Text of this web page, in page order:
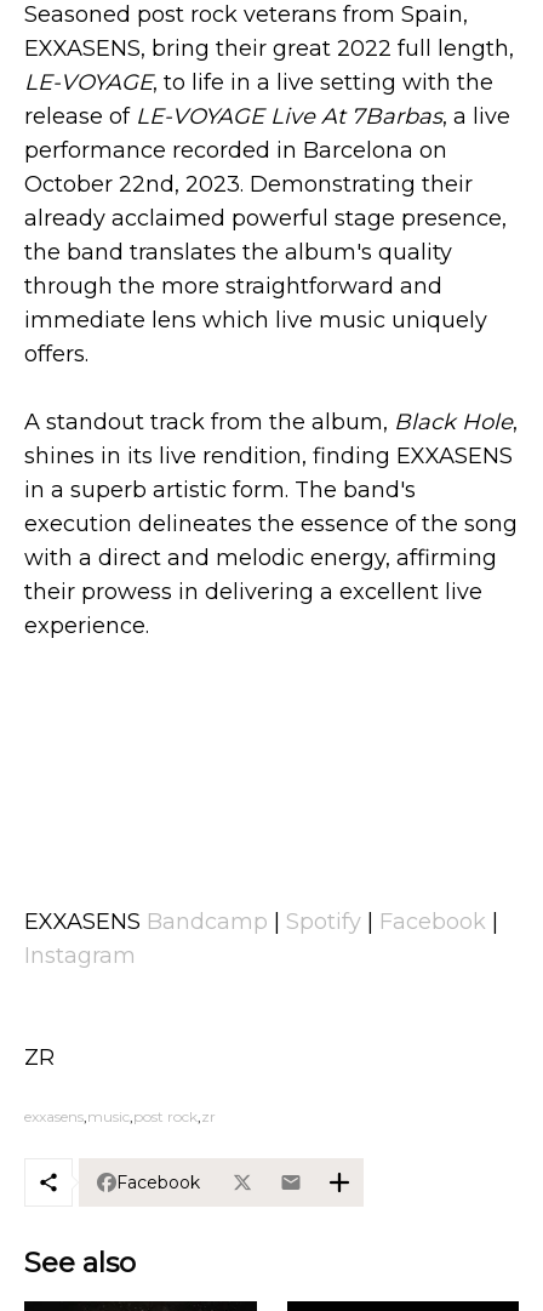
Seasoned post rock veterans from Spain,
EXXASENS, bring their great 2022 full length,
LE​-​VOYAGE, to life in a live setting with the
release of LE​-​VOYAGE Live At 7Barbas, a live
performance recorded in Barcelona on
October 22nd, 2023. Demonstrating their
already acclaimed powerful stage presence,
the band translates the album's quality
through the more straightforward and
immediate lens which live music uniquely
offers.
A standout track from the album, Black Hole,
shines in its live rendition, finding EXXASENS
in a superb artistic form. The band's
execution delineates the essence of the song
with a direct and melodic energy, affirming
their prowess in delivering a excellent live
experience.
EXXASENS Bandcamp Spotify Facebook
Instagram
ZR
exxasens music post rock zr
Facebook
See also